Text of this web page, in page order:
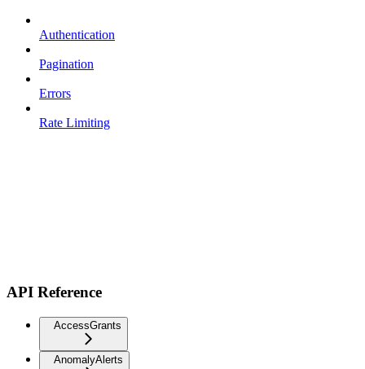
Authentication
Pagination
Errors
Rate Limiting
API Reference
AccessGrants
AnomalyAlerts